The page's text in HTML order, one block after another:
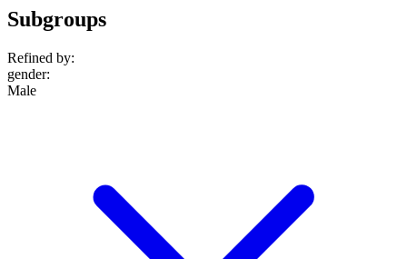
Subgroups
Refined by:
gender:
Male